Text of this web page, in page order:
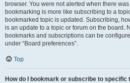
browser. You were not alerted when there
bookmarking is more like subscribing to a
bookmarked topic is updated. Subscribing,
is an update to a topic or forum on the board.
bookmarks and subscriptions can be
under “Board preferences”.
Top
How do I bookmark or subscribe to specific